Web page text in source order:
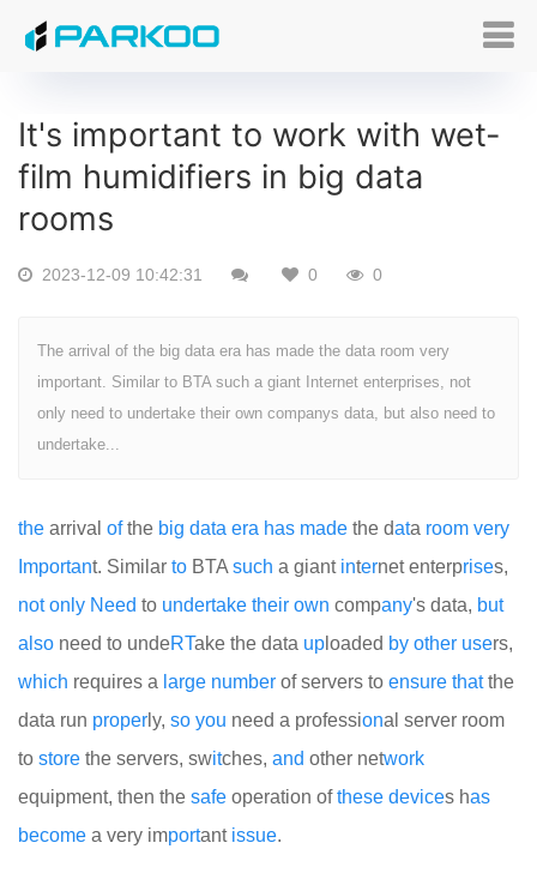
It's important to work with wet-
film humidifiers in big data
rooms
2023-12-09 10:42:31 0 0
The arrival of the big data era has made the data room very
important. Similar to BTA such a giant Internet enterprises, not
only need to undertake their own companys data, but also need to
undertake...
the arrival ofthe big data era has made the data room very
Important. Similar to BTA such a giant internet enterprises,
not only Need to undertake their own company's data, but
also need to undeRTake the data up loaded by other users,
which requires a large number of servers to ensure thatthe
data run proper ly, so you need a professional server room
to store the servers, switches, and other network
equipment, then the safe operation ofthese devices has
become a very important issue.